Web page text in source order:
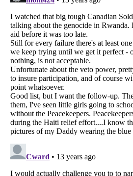
Listverseis a Trademark of Listverse Ltd
Copyright (c) 2007–2026 Listverse Ltd
All Rights Reserved |Terms Of Use
Your Privacy Choices
Do not share or sell my personal information
Notice at Collection